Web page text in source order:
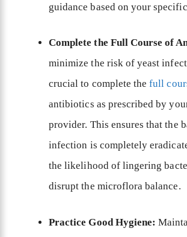
guidance based on your
Complete the Full Course of
minimize the risk of yeast
crucial to complete thefull
antibiotics as prescribed by
provider. This ensures that the
infection is completely
the likelihood of lingering
disrupt the microflora balance.
Practice Good Hygiene: